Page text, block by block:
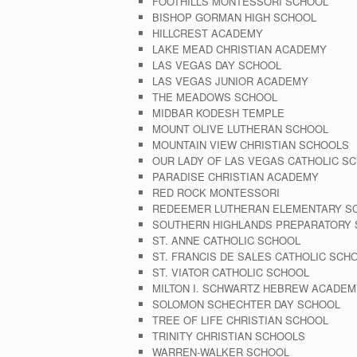
BISHOP GORMAN HIGH SCHOOL
HILLCREST ACADEMY
LAKE MEAD CHRISTIAN ACADEMY
LAS VEGAS DAY SCHOOL
LAS VEGAS JUNIOR ACADEMY
THE MEADOWS SCHOOL
MIDBAR KODESH TEMPLE
MOUNT OLIVE LUTHERAN SCHOOL
MOUNTAIN VIEW CHRISTIAN SCHOOLS
OUR LADY OF LAS VEGAS CATHOLIC
PARADISE CHRISTIAN ACADEMY
RED ROCK MONTESSORI
REDEEMER LUTHERAN ELEMENTARY
SOUTHERN HIGHLANDS PREPARATORY
ST. ANNE CATHOLIC SCHOOL
ST. FRANCIS DE SALES CATHOLIC
ST. VIATOR CATHOLIC SCHOOL
MILTON I. SCHWARTZ HEBREW
SOLOMON SCHECHTER DAY SCHOOL
TREE OF LIFE CHRISTIAN SCHOOL
TRINITY CHRISTIAN SCHOOLS
WARREN-WALKER SCHOOL